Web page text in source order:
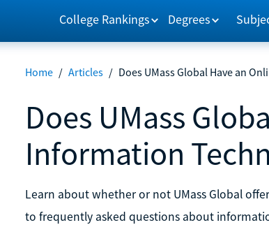
College Rankings Degrees
Home / Articles / Does UMass Global Have an
Does UMass
Information
Learn about whether or not UMass Global
to frequently asked questions about